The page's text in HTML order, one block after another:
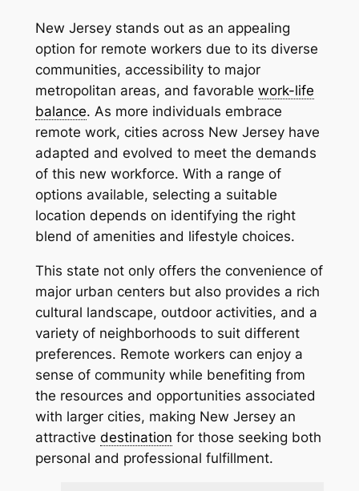
New Jersey stands out as an appealing
option for remote workers due to its diverse
communities, accessibility to major
metropolitan areas, and favorable work-life
balance. As more individuals embrace
remote work, cities across New Jersey have
adapted and evolved to meet the demands
of this new workforce. With a range of
options available, selecting a suitable
location depends on identifying the right
blend of amenities and lifestyle choices.
This state not only offers the convenience of
major urban centers but also provides a rich
cultural landscape, outdoor activities, and a
variety of neighborhoods to suit different
preferences. Remote workers can enjoy a
sense of community while benefiting from
the resources and opportunities associated
with larger cities, making New Jersey an
attractive destination for those seeking both
personal and professional fulfillment.